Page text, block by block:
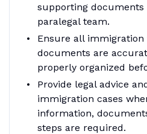
supporting documents
paralegal team.
Ensure all immigration
documents are
properly organized
Provide legal advice
immigration cases
information,
steps are required.